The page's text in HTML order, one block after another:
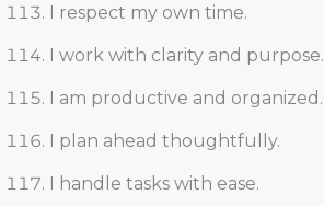
I respect my own time.
I work with clarity and purpose.
I am productive and organized.
I plan ahead thoughtfully.
I handle tasks with ease.